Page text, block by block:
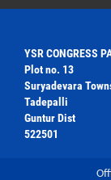
YSR CONGRESS
Plot no. 13
Suryadevara
Tadepalli
Guntur Dist
522501